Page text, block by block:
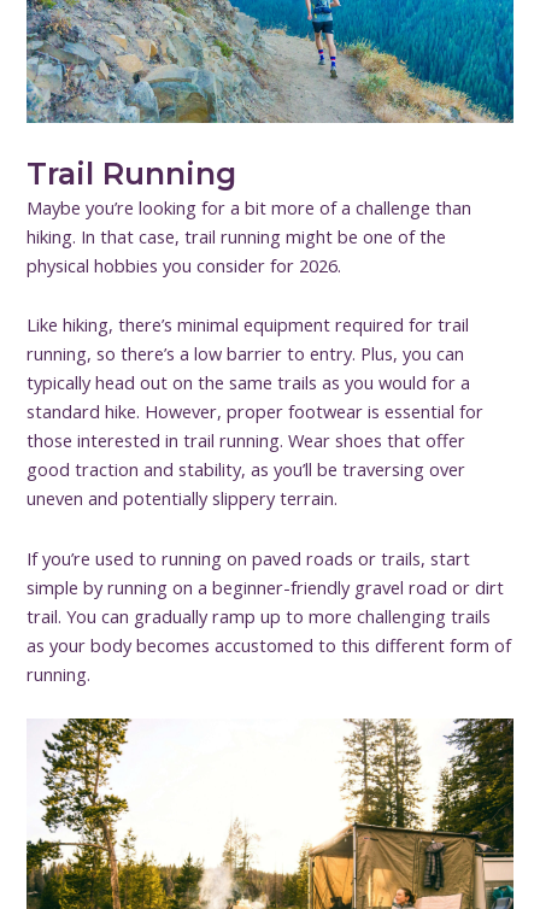
Trail Running
Maybe you’re looking for a bit more of a challenge than
hiking. In that case, trail running might be one of the
physical hobbies you consider for 2026.
Like hiking, there’s minimal equipment required for trail
running, so there’s a low barrier to entry. Plus, you can
typically head out on the same trails as you would for a
standard hike. However, proper footwear is essential for
those interested in trail running. Wear shoes that offer
good traction and stability, as you’ll be traversing over
uneven and potentially slippery terrain.
If you’re used to running on paved roads or trails, start
simple by running on a beginner-friendly gravel road or dirt
trail. You can gradually ramp up to more challenging trails
as your body becomes accustomed to this different form of
running.